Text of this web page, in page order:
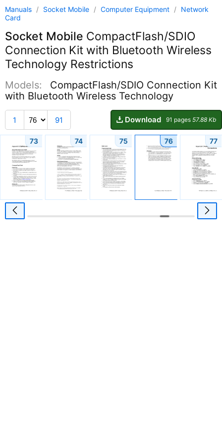
Manuals / Socket Mobile / Computer Equipment / Network
Card
Socket Mobile CompactFlash/SDIO
Connection Kit with Bluetooth Wireless
Technology Restrictions
Models:
CompactFlash/SDIO Connection Kit
with Bluetooth Wireless Technology
1 91 Download 91 pages 57.88 Kb
73 74 75 76 77